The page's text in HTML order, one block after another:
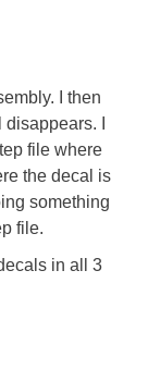
I then
I
file where
the decal is
something
file.
in all 3